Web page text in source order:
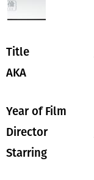
Title
AKA
Year of Film
Director
Starring